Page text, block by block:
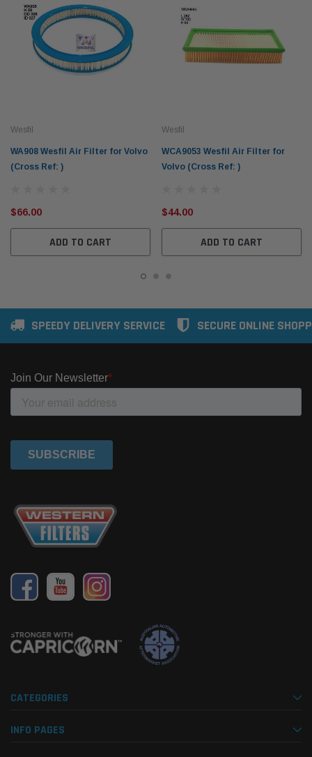
Wesfil
WA908 Wesfil Air Filter for Volvo
(Cross Ref: )
$66.00
ADD TO CART
Wesfil
WCA9053 Wesfil Air Filter for
Volvo (Cross Ref: )
$44.00
ADD TO CART
SPEEDY DELIVERY SERVICE SECURE ONLINE
CATEGORIES
INFO PAGES